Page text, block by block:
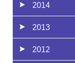
2014
2013
2012